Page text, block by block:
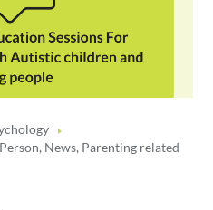
, News, Parenting related